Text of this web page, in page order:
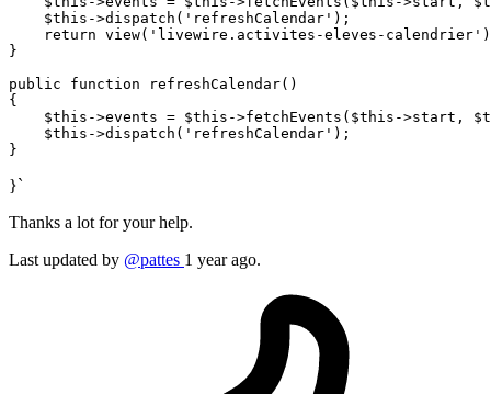
$this ->dispatch ( 'refreshCalendar' );
return view( 'livewire.activites-eleves-calendrier'
}
public
function refreshCalendar(
{
$this ->events = $this ->fetchEvents ( $this ->start,
$this ->dispatch ( 'refreshCalendar' );
}`
Thanks a lot for your help.
Last updated by @pattes 1 year ago.